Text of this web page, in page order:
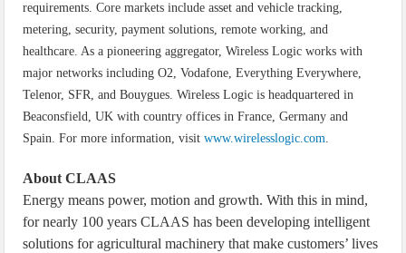
requirements. Core markets include asset and vehicle tracking,
metering, security, payment solutions, remote working, and
healthcare. As a pioneering aggregator, Wireless Logic works with
major networks including O2, Vodafone, Everything Everywhere,
Telenor, SFR, and Bouygues. Wireless Logic is headquartered in
Beaconsfield, UK with country offices in France, Germany and
Spain. For more information, visitwww.wirelesslogic.com.
About CLAAS
Energy means power, motion and growth. With this in mind,
for nearly 100 years CLAAS has been developing intelligent
solutions for agricultural machinery that make customers’ lives